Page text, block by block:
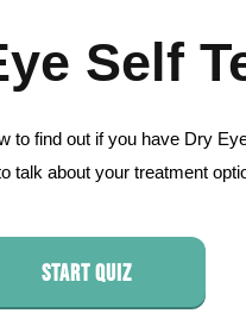
Self
to find out if you have Dry
talk about your treatment
Start Quiz